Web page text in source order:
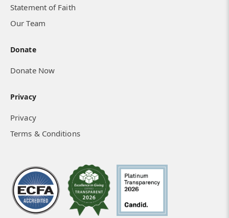
Statement of Faith
Our Team
Donate
Donate Now
Privacy
Privacy
Terms & Conditions